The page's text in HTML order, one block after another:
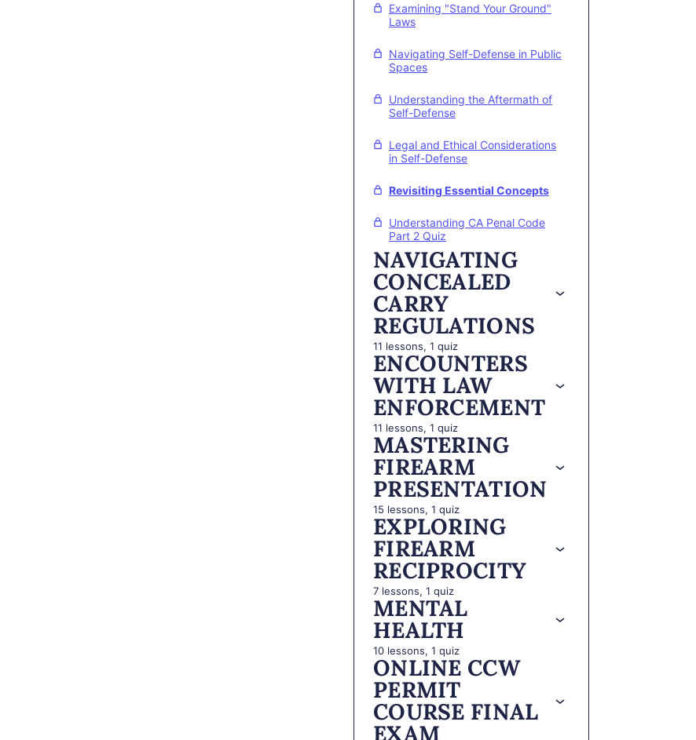
Examining "Stand Your Ground"
Laws
Navigating Self-Defense in Public
Spaces
Understanding the Aftermath of
Self-Defense
Legal and Ethical Considerations
in Self-Defense
Revisiting Essential Concepts
Understanding CA Penal Code
Part 2 Quiz
NAVIGATING
CONCEALED
CARRY
REGULATIONS
11 lessons, 1 quiz
ENCOUNTERS
WITH LAW
ENFORCEMENT
11 lessons, 1 quiz
MASTERING
FIREARM
PRESENTATION
15 lessons, 1 quiz
EXPLORING
FIREARM
RECIPROCITY
7 lessons, 1 quiz
MENTAL
HEALTH
10 lessons, 1 quiz
ONLINE CCW
PERMIT
COURSE FINAL
EXAM